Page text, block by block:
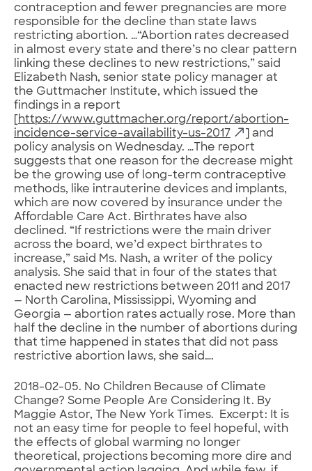
contraception and fewer pregnancies are more
responsible for the decline than state laws
restricting abortion. …“Abortion rates decreased
in almost every state and there’s no clear pattern
linking these declines to new restrictions,” said
Elizabeth Nash, senior state policy manager at
the Guttmacher Institute, which issued the
findings in a report
https://www.guttmacher.org/report/abortion-
incidence-service-availability-us-2017
] and
policy analysis on Wednesday. …The report
suggests that one reason for the decrease might
be the growing use of long-term contraceptive
methods, like intrauterine devices and implants,
which are now covered by insurance under the
Affordable Care Act. Birthrates have also
declined. “If restrictions were the main driver
across the board, we’d expect birthrates to
increase,” said Ms. Nash, a writer of the policy
analysis. She said that in four of the states that
enacted new restrictions between 2011 and 2017
— North Carolina, Mississippi, Wyoming and
Georgia — abortion rates actually rose. More than
half the decline in the number of abortions during
that time happened in states that did not pass
restrictive abortion laws, she said….
2018-02-05. No Children Because of Climate
Change? Some People Are Considering It. By
Maggie Astor, The New York Times. Excerpt: It is
not an easy time for people to feel hopeful, with
the effects of global warming no longer
theoretical, projections becoming more dire and